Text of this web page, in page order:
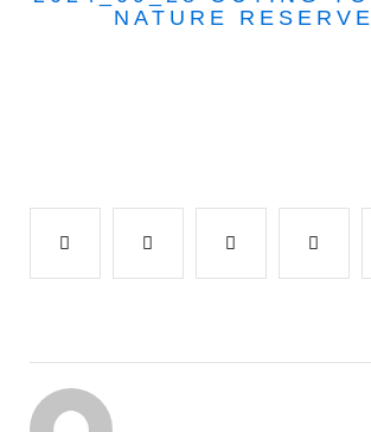
NATURE
Facebook Google+